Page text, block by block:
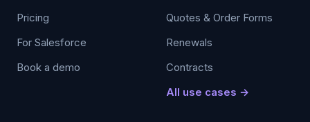
Pricing
For Salesforce
Book a demo
Quotes & Order Forms
Renewals
Contracts
All use cases →